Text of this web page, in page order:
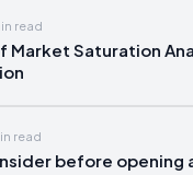
read
Market Saturation
read
before opening